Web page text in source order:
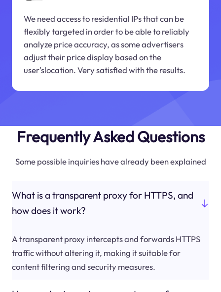
We need access to residential IPs that can be
flexibly targeted in order to be able to reliably
analyze price accuracy, as some advertisers
adjust their price display based on the
user'slocation. Very satisfied with the results.
Frequently Asked Questions
Some possible inquiries have already been explained
What is a transparent proxy for HTTPS, and
how does it work?
A transparent proxy intercepts and forwards HTTPS
traffic without altering it, making it suitable for
content filtering and security measures.